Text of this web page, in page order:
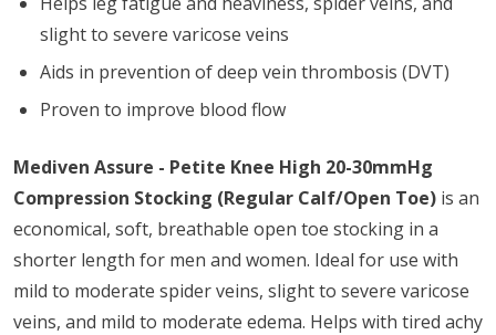
slight to severe varicose veins
Aids in prevention of deep vein thrombosis (DVT)
Proven to improve blood flow
Mediven Assure - Petite Knee High 20-30mmHg
Compression Stocking (Regular Calf/Open Toe) is an
economical, soft, breathable open toe stocking in a
shorter length for men and women. Ideal for use with
mild to moderate spider veins, slight to severe varicose
veins, and mild to moderate edema. Helps with tired achy